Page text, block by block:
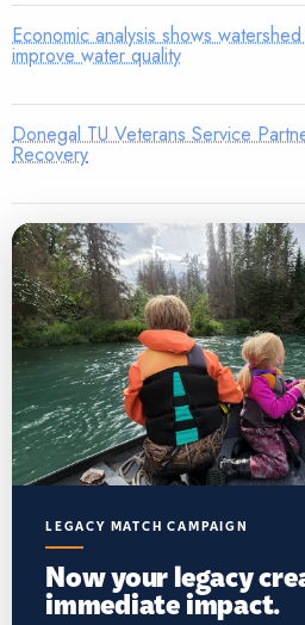
Economic analysis shows
improve water quality
Donegal TU Veterans Service
Recovery
LEGACY MATCH CAMPAIGN
Now your legacy
immediate impact.